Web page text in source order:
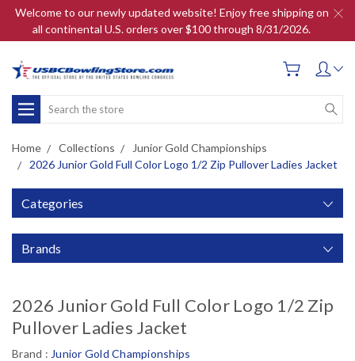
Welcome to our newly updated website! Enjoy free shipping on
all continental U.S. orders over $100 through 8/31/2026.
Search
Home Collections
Junior Gold Championships
2026 Junior Gold Full Color Logo 1/2 Zip Pullover Ladies Jacket
Categories
Brands
2026 Junior Gold Full Color Logo 1/2 Zip
Pullover Ladies Jacket
Brand : Junior Gold Championships